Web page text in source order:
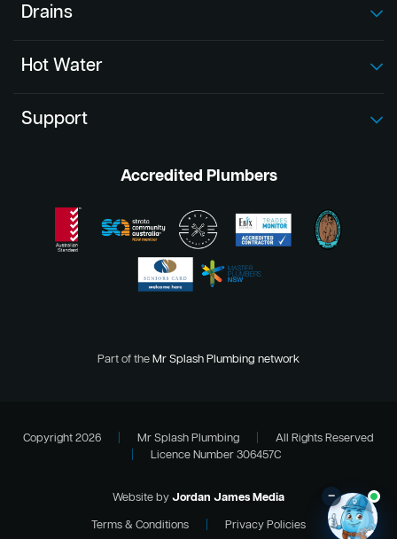
Drains
Hot Water
Support
Accredited Plumbers
Part of theMr Splash Plumbing network
Copyright 2026 Mr Splash Plumbing
All Rights Reserved
Licence Number 306457C
Website byJordan James Media
Terms & Conditions
Privacy Policies
–